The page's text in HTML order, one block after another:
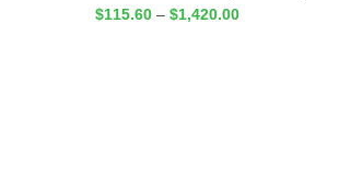
$115.60 – $1,420.00